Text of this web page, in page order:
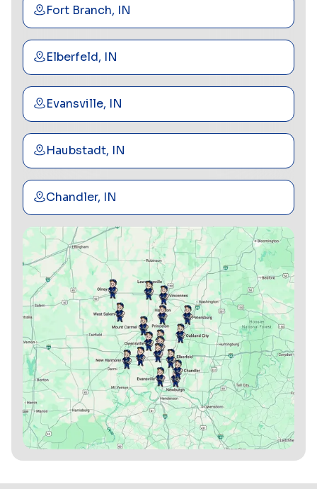
Fort Branch, IN
Elberfeld, IN
Evansville, IN
Haubstadt, IN
Chandler, IN